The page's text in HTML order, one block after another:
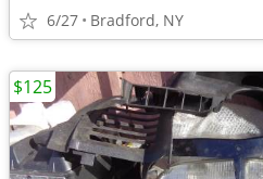
6/27 Bradford, NY
$125